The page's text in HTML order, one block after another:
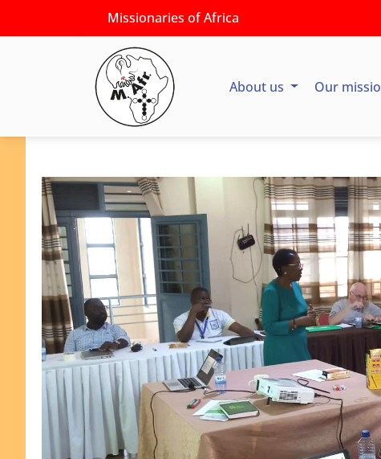
Missionaries of Africa
About us Our